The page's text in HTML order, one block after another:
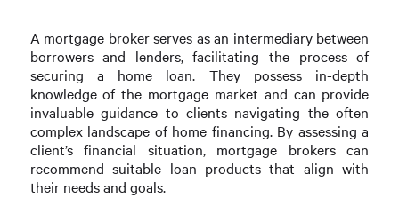
A mortgage broker serves as an intermediary between
borrowers and lenders, facilitating the process of
securing a home loan. They possess in-depth
knowledge of the mortgage market and can provide
invaluable guidance to clients navigating the often
complex landscape of home financing. By assessing a
client’s financial situation, mortgage brokers can
recommend suitable loan products that align with
their needs and goals.